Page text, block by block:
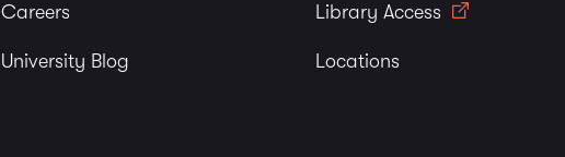
Careers
University Blog
Library Access
Locations